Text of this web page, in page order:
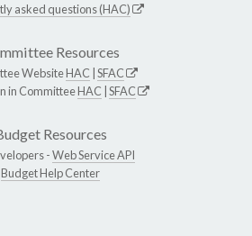
asked questions (HAC)
Resources
WebsiteHAC SFAC
in CommitteeHAC SFAC
Resources
-Web Service API
Budget Help Center